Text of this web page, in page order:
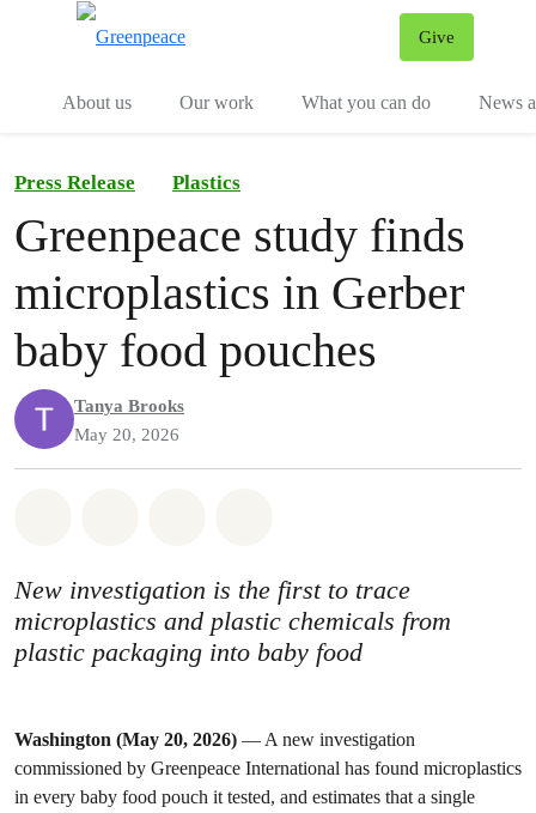
Give
About us
Our work What you can do News
Press Release Plastics
Greenpeace study finds
microplastics in Gerber
baby food pouches
Tanya Brooks
May 20, 2026
New investigation is the first to trace
microplastics and plastic chemicals from
plastic packaging into baby food
Washington (May 20, 2026) — A new investigation
commissioned by Greenpeace International has found microplastics
in every baby food pouch it tested, and estimates that a single